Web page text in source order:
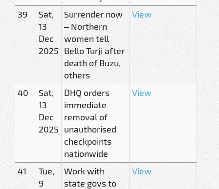
39
Sat,
13
Dec
2025
Surrender now
– Northern
women tell
Bello Turji after
death of Buzu,
others
View
40
Sat,
13
Dec
2025
DHQ orders
immediate
removal of
unauthorised
checkpoints
nationwide
View
41
Tue,
9
Work with
state govs to
View